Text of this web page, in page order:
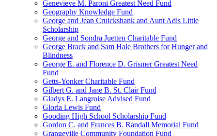
Genevieve M. Paroni Greatest Need Fund
Geography Knowledge Fund
George and Jean Cruickshank and Aunt Adis Little
Scholarship
George and Sondra Juetten Charitable Fund
George Brack and Sam Hale Brothers for Hunger and
Blindness
George E. and Florence D. Grismer Greatest Need
Fund
Getts-Yonker Charitable Fund
Gilbert G. and Jane B. St. Clair Fund
Gladys E. Langroise Advised Fund
Gloria Lewis Fund
Gooding High School Scholarship Fund
Gordon C. and Frances B. Randall Memorial Fund
Grangeville Community Foundation Fund